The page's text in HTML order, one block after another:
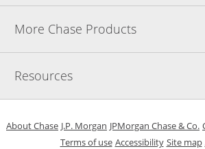
More Chase Products
Resources
About Chase Opens in a new window
J.P. Morgan Opens in a new window
JPMorgan Chase & Co.
Terms of useOpens in a new
AccessibilityOpens in
Site map